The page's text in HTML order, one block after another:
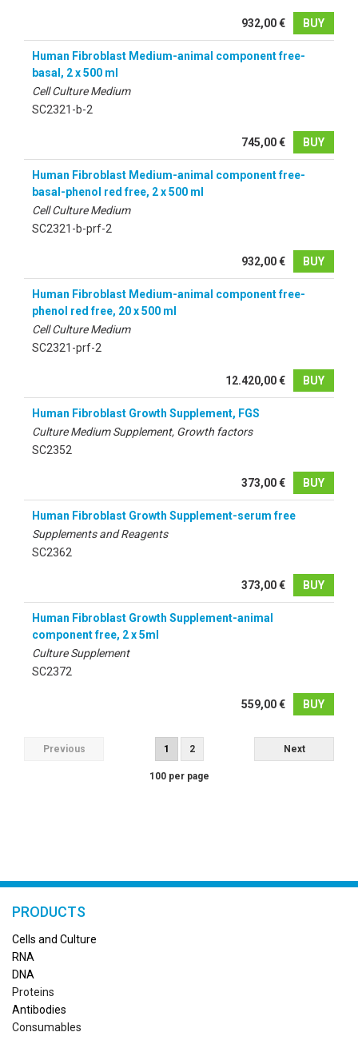
932,00 € BUY
Human Fibroblast Medium-animal component free-
basal, 2 x 500 ml
Cell Culture Medium
SC2321-b-2
745,00 € BUY
Human Fibroblast Medium-animal component free-
basal-phenol red free, 2 x 500 ml
Cell Culture Medium
SC2321-b-prf-2
932,00 € BUY
Human Fibroblast Medium-animal component free-
phenol red free, 20 x 500 ml
Cell Culture Medium
SC2321-prf-2
12.420,00 € BUY
Human Fibroblast Growth Supplement, FGS
Culture Medium Supplement, Growth factors
SC2352
373,00 € BUY
Human Fibroblast Growth Supplement-serum free
Supplements and Reagents
SC2362
373,00 € BUY
Human Fibroblast Growth Supplement-animal
component free, 2 x 5ml
Culture Supplement
SC2372
559,00 € BUY
Previous 1 2 Next
100 per page
PRODUCTS
Cells and Culture
RNA
DNA
Proteins
Antibodies
Consumables